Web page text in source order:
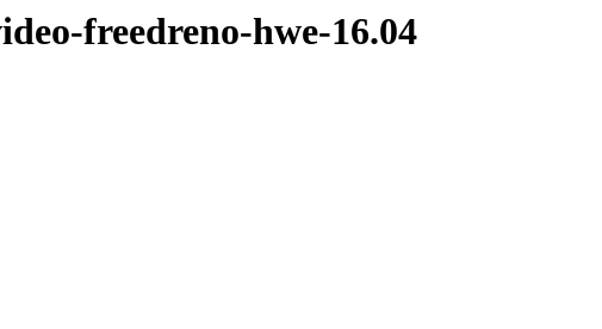
freedreno-hwe-16.04